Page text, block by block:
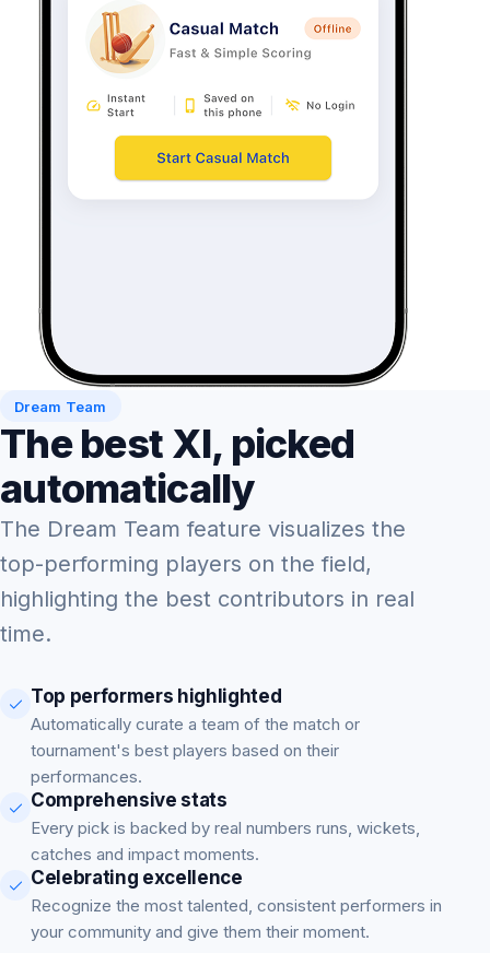
Dream Team
The best XI, picked
automatically
The Dream Team feature visualizes the
top-performing players on the field,
highlighting the best contributors in real
time.
Top performers highlighted
Automatically curate a team of the match or
tournament's best players based on their
performances.
Comprehensive stats
Every pick is backed by real numbers runs, wickets,
catches and impact moments.
Celebrating excellence
Recognize the most talented, consistent performers in
your community and give them their moment.